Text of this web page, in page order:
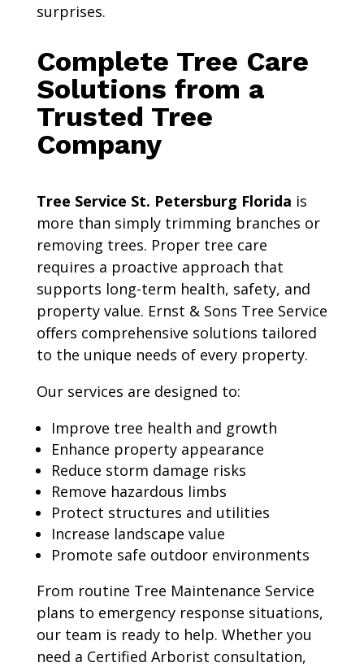
surprises.
Complete Tree Care
Solutions from a
Trusted Tree
Company
Tree Service St. Petersburg Florida is
more than simply trimming branches or
removing trees. Proper tree care
requires a proactive approach that
supports long-term health, safety, and
property value. Ernst & Sons Tree Service
offers comprehensive solutions tailored
to the unique needs of every property.
Our services are designed to:
Improve tree health and growth
Enhance property appearance
Reduce storm damage risks
Remove hazardous limbs
Protect structures and utilities
Increase landscape value
Promote safe outdoor environments
From routine Tree Maintenance Service
plans to emergency response situations,
our team is ready to help. Whether you
need a Certified Arborist consultation,